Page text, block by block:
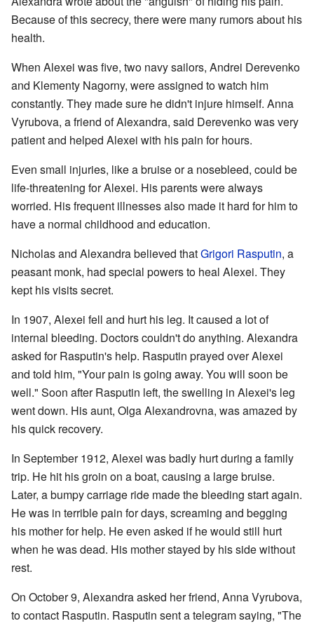
Because of this secrecy, there were many rumors about his
health.
When Alexei was five, two navy sailors, Andrei Derevenko
and Klementy Nagorny, were assigned to watch him
constantly. They made sure he didn't injure himself. Anna
Vyrubova, a friend of Alexandra, said Derevenko was very
patient and helped Alexei with his pain for hours.
Even small injuries, like a bruise or a nosebleed, could be
life-threatening for Alexei. His parents were always
worried. His frequent illnesses also made it hard for him to
have a normal childhood and education.
Nicholas and Alexandra believed thatGrigori Rasputin, a
peasant monk, had special powers to heal Alexei. They
kept his visits secret.
In 1907, Alexei fell and hurt his leg. It caused a lot of
internal bleeding. Doctors couldn't do anything. Alexandra
asked for Rasputin's help. Rasputin prayed over Alexei
and told him, "Your pain is going away. You will soon be
well." Soon after Rasputin left, the swelling in Alexei's leg
went down. His aunt, Olga Alexandrovna, was amazed by
his quick recovery.
In September 1912, Alexei was badly hurt during a family
trip. He hit his groin on a boat, causing a large bruise.
Later, a bumpy carriage ride made the bleeding start again.
He was in terrible pain for days, screaming and begging
his mother for help. He even asked if he would still hurt
when he was dead. His mother stayed by his side without
rest.
On October 9, Alexandra asked her friend, Anna Vyrubova,
to contact Rasputin. Rasputin sent a telegram saying, "The